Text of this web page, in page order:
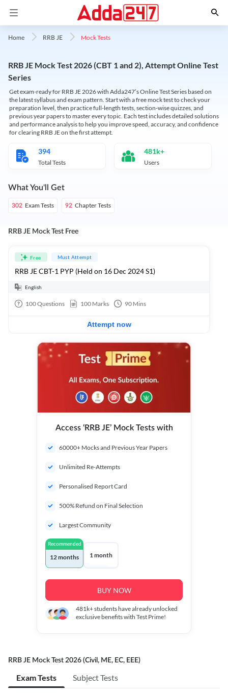
Home RRB JE Mock Tests
RRB JE Mock Test 2026 (CBT 1 and 2), Attempt Online Test
Series
Get exam-ready for RRB JE 2026 with Adda247’s Online Test Series based on
the latest syllabus and exam pattern. Start with a free mock test to check your
preparation level, then practice full-length tests, section-wise quizzes, and
previous year papers to master every topic. Each test includes detailed solutions
and performance analysis to help you improve speed, accuracy, and confidence
for clearing RRB JE on the first attempt.
394
Total Tests
481k+
Users
What You'll Get
302 Exam Tests 92 Chapter Tests
RRB JE Mock Test Free
Free Must Attempt
RRB JE CBT-1 PYP (Held on 16 Dec 2024 S1)
English
100Questions 100 Marks 90 Mins
Attempt now
Access ‘RRB JE’ Mock Tests with
60000+ Mocks and Previous Year Papers
Unlimited Re-Attempts
Personalised Report Card
500% Refund on Final Selection
Largest Community
Recommended
12 months 1 month
BUY NOW
481k+students have already unlocked
exclusive benefits with Test Prime!
RRB JE Mock Test 2026 (Civil, ME, EC, EEE)
Exam Tests Subject Tests